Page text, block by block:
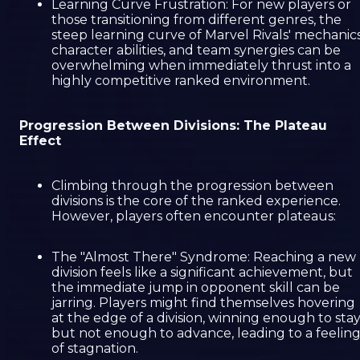
Learning Curve Frustration: For new players or
those transitioning from different genres, the
steep learning curve of Marvel Rivals'
character abilities, and team synergies can be
overwhelming when immediately thrust into a
highly competitive ranked environment.
Progression Between Divisions: The Plateau
Effect
Climbing through the progression between
divisions is the core of the ranked experience.
However, players often encounter plateaus:
The "Almost There" Syndrome: Reaching a new
division feels like a significant achievement, but
the immediate jump in opponent skill can be
jarring. Players might find themselves hovering
at the edge of a division, winning enough to stay
but not enough to advance, leading to a feeling
of stagnation.